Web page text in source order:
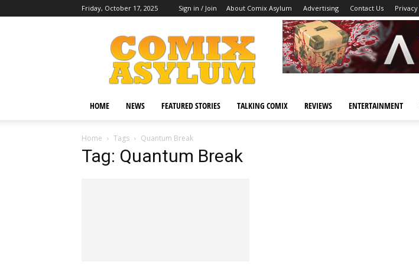
Friday, October 17, 2025 Sign in / Join About Comix Asylum Advertising Contact Us Privacy
Comix
Asylum
HOME NEWS FEATURED STORIES TALKING COMIX REVIEWS ENTERTAINMENT
Home Tags Quantum Break
Tag: Quantum Break